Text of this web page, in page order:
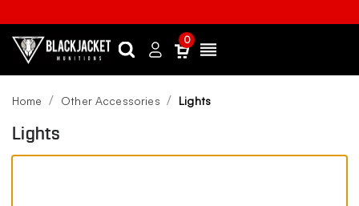
SearchSign
0
Home Other Accessories Lights
Lights